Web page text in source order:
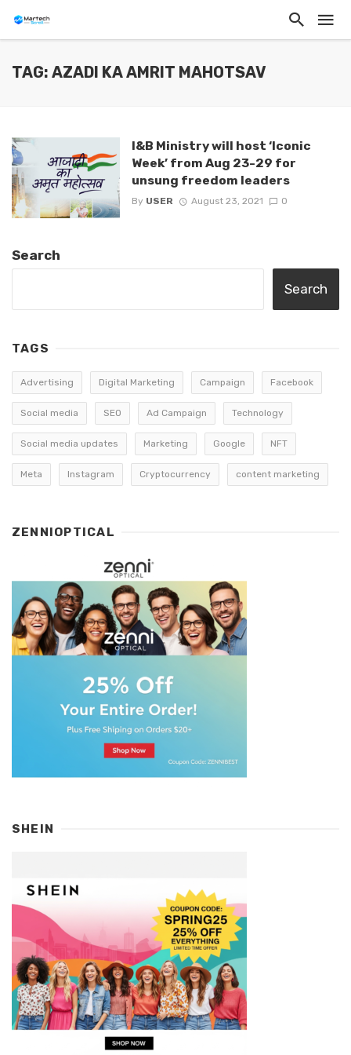
TAG: AZADI KA AMRIT MAHOTSAV
I&B Ministry will host ‘Iconic
Week’ from Aug 23-29 for
unsung freedom leaders
By USER August 23, 2021 0
Search
Search
TAGS
Advertising Digital Marketing Campaign Facebook
Social media SEO Ad Campaign Technology
Social media updates Marketing Google NFT
Meta Instagram Cryptocurrency content marketing
ZENNIOPTICAL
SHEIN